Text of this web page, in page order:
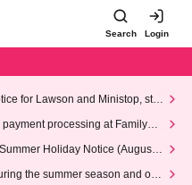
Search Login
for Lawson and Ministop, star
(Wed)
processing at FamilyMa
Holiday Notice (August 1
the summer season and our